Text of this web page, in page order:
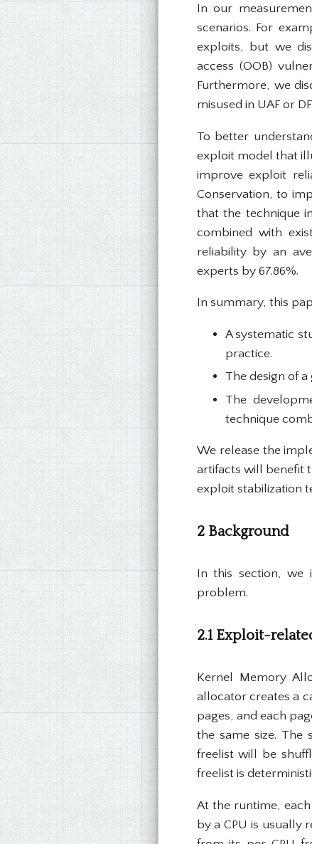
In our
scenarios. For
exploits, but we
access (OOB)
Furthermore, we
misused in UAF or
To better
exploit model that
improve exploit
Conservation, to
that the technique
combined with
reliability by an
experts by 67.86%.
In summary, this
A systematic
practice.
The design of
The
technique
We release the
artifacts will benefit
exploit stabilization
2 Background
In this section, we
problem.
2.1 Exploit-
Kernel Memory
allocator creates a
pages, and each
the same size. The
freelist will be
freelist is
At the runtime,
by a CPU is usually